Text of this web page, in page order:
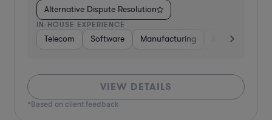
Alternative Dispute Resolution
IN-HOUSE EXPERIENCE
Telecom Software Manufacturing Automotive
VIEW DETAILS
*Based on client feedback